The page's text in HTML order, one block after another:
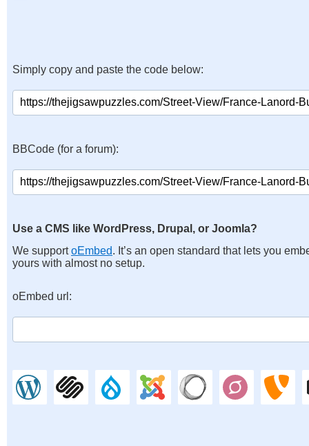
Simply copy and paste the code below:
BBCode (for a forum):
Use a CMS like WordPress, Drupal, or Joomla?
We supportoEmbed. It’s an open standard that lets you
yours with almost no setup.
oEmbed url: